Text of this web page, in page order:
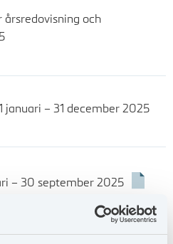
årsredovisning och
januari – 31 december 2025
– 30 september 2025
– 30 juni 2025